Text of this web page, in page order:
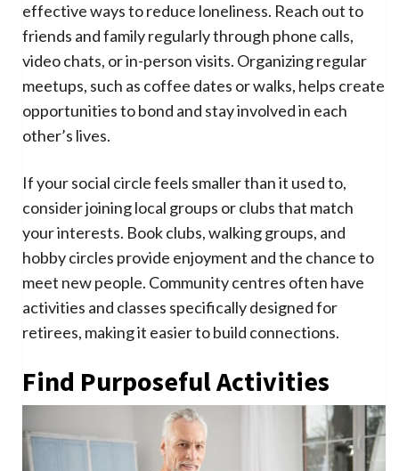
effective ways to reduce loneliness. Reach out to
friends and family regularly through phone calls,
video chats, or in-person visits. Organizing regular
meetups, such as coffee dates or walks, helps create
opportunities to bond and stay involved in each
other’s lives.
If your social circle feels smaller than it used to,
consider joining local groups or clubs that match
your interests. Book clubs, walking groups, and
hobby circles provide enjoyment and the chance to
meet new people. Community centres often have
activities and classes specifically designed for
retirees, making it easier to build connections.
Find Purposeful Activities